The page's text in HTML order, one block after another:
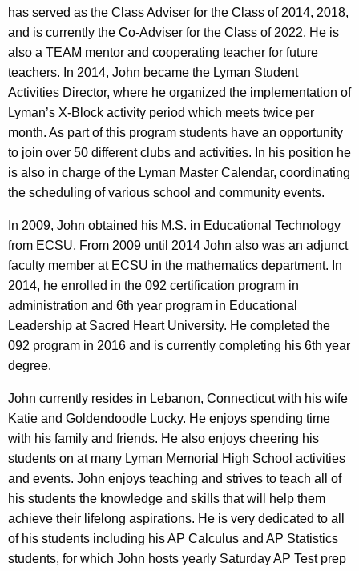
has served as the Class Adviser for the Class of 2014, 2018,
and is currently the Co-Adviser for the Class of 2022. He is
also a TEAM mentor and cooperating teacher for future
teachers. In 2014, John became the Lyman Student
Activities Director, where he organized the implementation of
Lyman’s X-Block activity period which meets twice per
month. As part of this program students have an opportunity
to join over 50 different clubs and activities. In his position he
is also in charge of the Lyman Master Calendar, coordinating
the scheduling of various school and community events.
In 2009, John obtained his M.S. in Educational Technology
from ECSU. From 2009 until 2014 John also was an adjunct
faculty member at ECSU in the mathematics department. In
2014, he enrolled in the 092 certification program in
administration and 6th year program in Educational
Leadership at Sacred Heart University. He completed the
092 program in 2016 and is currently completing his 6th year
degree.
John currently resides in Lebanon, Connecticut with his wife
Katie and Goldendoodle Lucky. He enjoys spending time
with his family and friends. He also enjoys cheering his
students on at many Lyman Memorial High School activities
and events. John enjoys teaching and strives to teach all of
his students the knowledge and skills that will help them
achieve their lifelong aspirations. He is very dedicated to all
of his students including his AP Calculus and AP Statistics
students, for which John hosts yearly Saturday AP Test prep